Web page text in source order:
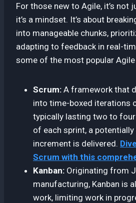
For those new to Agile, it’s not
it’s a mindset. It’s about
into manageable chunks,
adapting to feedback in real-
some of the most popular
Scrum: A framework that
into time-boxed iterations
typically lasting two to
of each sprint, a
increment is delivered.
Scrum with this
Kanban: Originating from
manufacturing, Kanban is
work, limiting work in